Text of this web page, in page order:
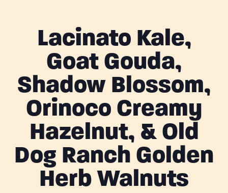
Lacinato Kale,
Goat Gouda,
Shadow Blossom,
Orinoco Creamy
Hazelnut, & Old
Dog Ranch Golden
Herb Walnuts